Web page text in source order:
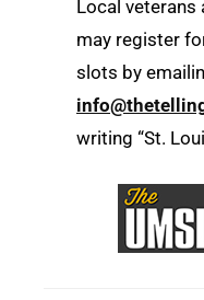
Local
may register
slots by
writing “St.